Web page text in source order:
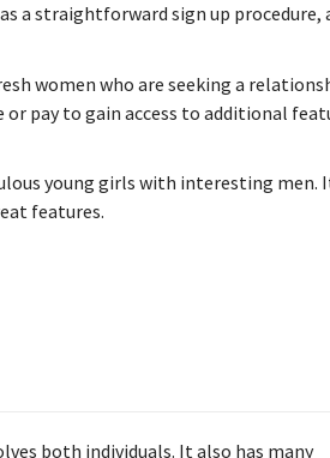
a straightforward sign up procedure,
women who are seeking a
or pay to gain access to additional
young girls with interesting men.
features.
both individuals. It also has many